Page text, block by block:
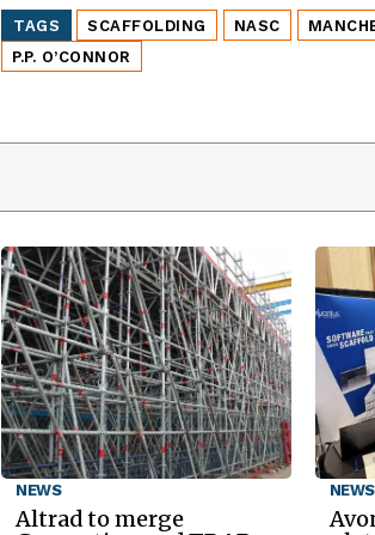
TAGS SCAFFOLDING NASC
P.P. O’CONNOR
NEWS
Altrad to merge
NEWS